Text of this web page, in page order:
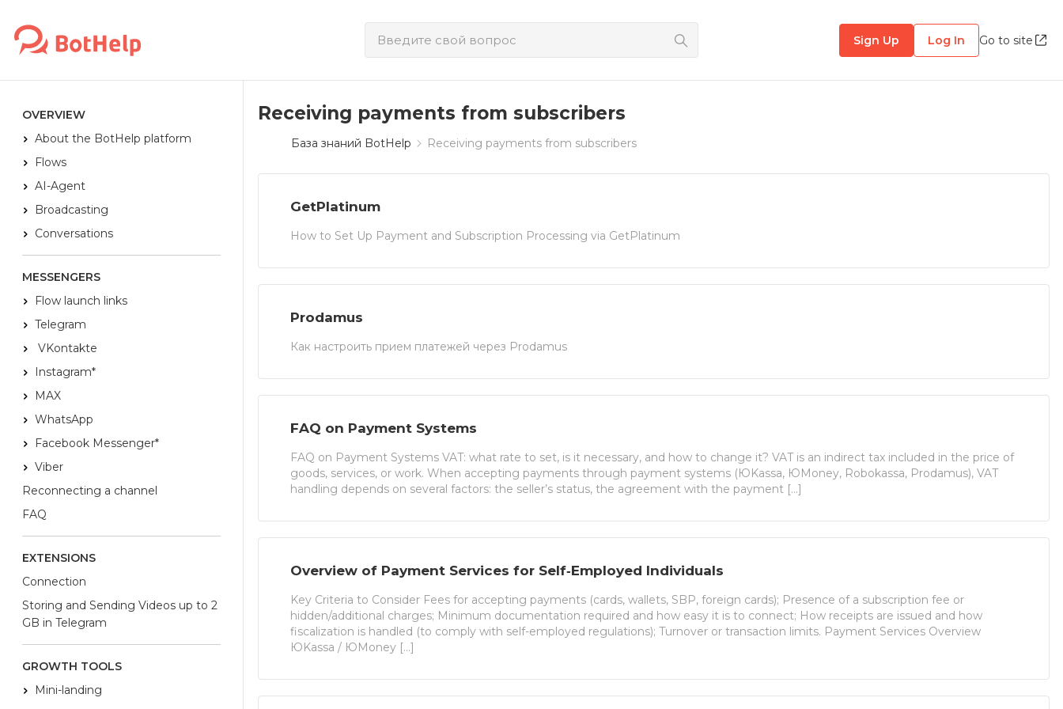
Sign Up Log In Go to site
OVERVIEW
About the BotHelp platform
Flows
AI-Agent
Broadcasting
Conversations
MESSENGERS
Flow launch links
Telegram
VKontakte
Instagram*
MAX
WhatsApp
Facebook Messenger*
Viber
Reconnecting a channel
FAQ
EXTENSIONS
Connection
Storing and Sending Videos up to 2
GB in Telegram
GROWTH TOOLS
Mini-landing
Receiving payments from subscribers
База знаний BotHelp Receiving payments from subscribers
GetPlatinum
How to Set Up Payment and Subscription Processing via GetPlatinum
Prodamus
Как настроить прием платежей через Prodamus
FAQ on Payment Systems
FAQ on Payment Systems VAT: what rate to set, is it necessary, and how to change it? VAT is an indirect tax included in the price of
goods, services, or work. When accepting payments through payment systems (ЮKassa, ЮMoney, Robokassa, Prodamus), VAT
handling depends on several factors: the seller’s status, the agreement with the payment […]
Overview of Payment Services for Self‑Employed Individuals
Key Criteria to Consider Fees for accepting payments (cards, wallets, SBP, foreign cards); Presence of a subscription fee or
hidden/additional charges; Minimum documentation required and how easy it is to connect; How receipts are issued and how
fiscalization is handled (to comply with self-employed regulations); Turnover or transaction limits. Payment Services Overview
ЮKassa / ЮMoney […]